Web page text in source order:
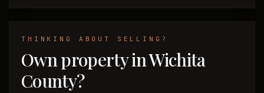
THINKING ABOUT SELLING?
Own property in Wichita
County?